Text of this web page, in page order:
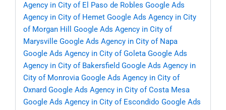
Agency in City of El Paso de Robles Google Ads
Agency in City of Hemet Google Ads Agency in City
of Morgan Hill
Google Ads Agency in City of
Marysville Google Ads Agency in City of Napa
Google Ads Agency in City of Goleta Google Ads
Agency in City of Bakersfield Google Ads Agency in
City of Monrovia Google Ads Agency in City of
Oxnard Google Ads Agency in City of Costa Mesa
Google Ads Agency in City of Escondido Google Ads